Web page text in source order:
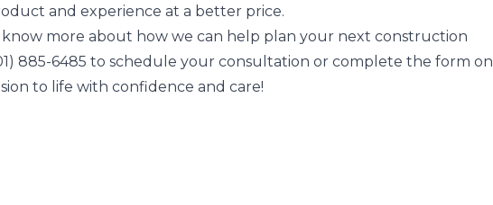
and experience at a better price.
more about how we can help plan your next construction
885-6485 to schedule your consultation or complete the form on
to life with confidence and care!